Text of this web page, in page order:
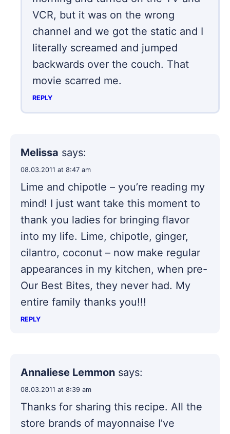
VCR, but it was on the wrong
channel and we got the static and I
literally screamed and jumped
backwards over the couch. That
movie scarred me.
REPLY
Melissa says:
08.03.2011 at 8:47 am
Lime and chipotle – you’re reading my
mind! I just want take this moment to
thank you ladies for bringing flavor
into my life. Lime, chipotle, ginger,
cilantro, coconut – now make regular
appearances in my kitchen, when pre-
Our Best Bites, they never had. My
entire family thanks you!!!
REPLY
Annaliese Lemmon says:
08.03.2011 at 8:39 am
Thanks for sharing this recipe. All the
store brands of mayonnaise I’ve